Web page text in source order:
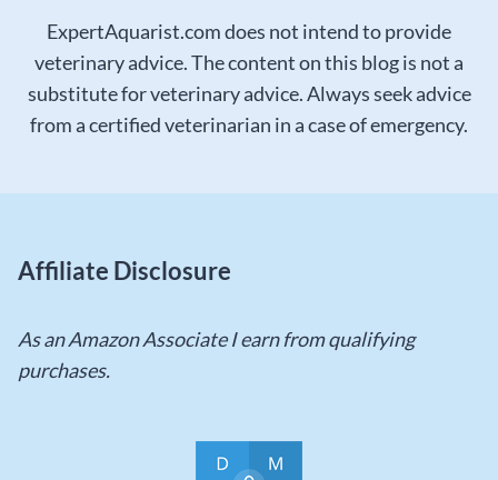
ExpertAquarist.com does not intend to provide
veterinary advice. The content on this blog is not a
substitute for veterinary advice. Always seek advice
from a certified veterinarian in a case of emergency.
Affiliate Disclosure
As an Amazon Associate I earn from qualifying
purchases.